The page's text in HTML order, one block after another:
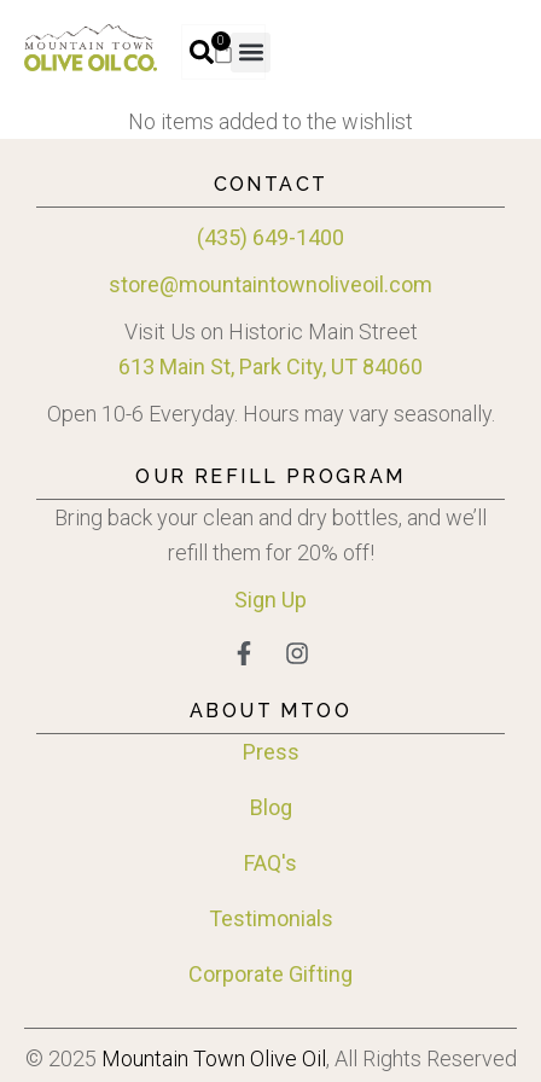
0
No items added to the wishlist
CONTACT
(435) 649-1400
store@mountaintownoliveoil.com
Visit Us on Historic Main Street
613 Main St, Park City, UT 84060
Open 10-6 Everyday. Hours may vary seasonally.
OUR REFILL PROGRAM
Bring back your clean and dry bottles, and we’ll
refill them for 20% off!
Sign Up
ABOUT MTOO
Press
Blog
FAQ's
Testimonials
Corporate Gifting
© 2025 Mountain Town Olive Oil , All Rights Reserved